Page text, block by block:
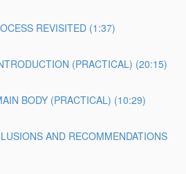
REVISITED (1:37)
(PRACTICAL) (20:15)
BODY (PRACTICAL) (10:29)
AND RECOMMENDATIONS